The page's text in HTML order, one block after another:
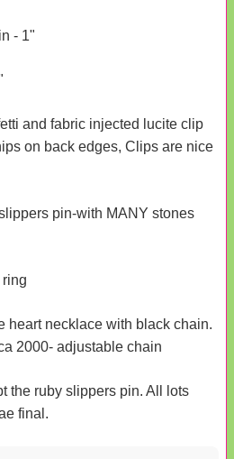
- 1"
and fabric injected lucite clip
on back edges, Clips are nice
pin-with MANY stones
heart necklace with black chain.
2000- adjustable chain
the ruby slippers pin. All lots
final.